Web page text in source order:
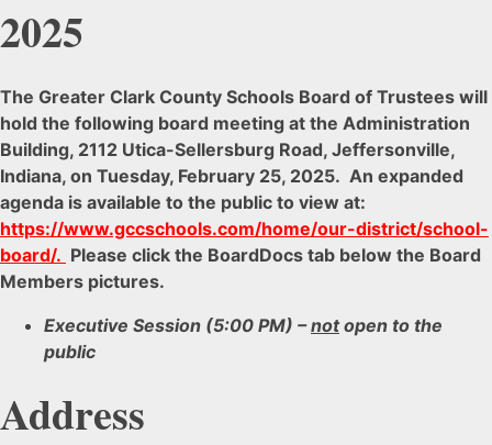
2025
The Greater Clark County Schools Board of Trustees will
hold the following board meeting at the Administration
Building, 2112 Utica-Sellersburg Road, Jeffersonville,
Indiana, on Tuesday, February 25, 2025. An expanded
agenda is available to the public to view at:
https://www.gccschools.com/home/our-district/school-
board/. Please click the BoardDocs tab below the Board
Members pictures.
Executive Session (5:00 PM) –notopen to the
public
Address